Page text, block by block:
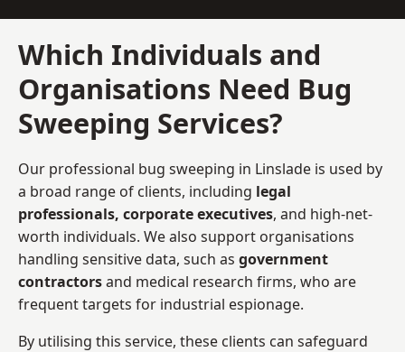
Which Individuals and
Organisations Need Bug
Sweeping Services?
Our professional bug sweeping in Linslade is used by
a broad range of clients, including legal
professionals, corporate executives, and high-net-
worth individuals. We also support organisations
handling sensitive data, such as government
contractorsand medical research firms, who are
frequent targets for industrial espionage.
By utilising this service, these clients can safeguard